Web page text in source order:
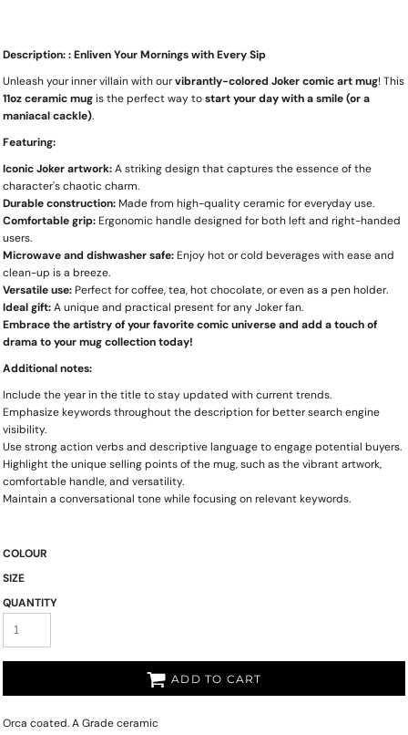
Description: : Enliven Your Mornings with Every Sip
Unleash your inner villain with ourvibrantly-colored Joker comic art mug! This
11oz ceramic mug is the perfect way tostart your day with a smile (or a
maniacal cackle).
Featuring:
Iconic Joker artwork:A striking design that captures the essence of the
character's chaotic charm.
Durable construction: Made from high-quality ceramic for everyday use.
Comfortable grip: Ergonomic handle designed for both left and right-handed
users.
Microwave and dishwasher safe: Enjoy hot or cold beverages with ease and
clean-up is a breeze.
Versatile use: Perfect for coffee, tea, hot chocolate, or even as a pen holder.
Ideal gift:A unique and practical present for any Joker fan.
Embrace the artistry of your favorite comic universe and add a touch of
drama to your mug collection today!
Additional notes:
Include the year in the title to stay updated with current trends.
Emphasize keywords throughout the description for better search engine
visibility.
Use strong action verbs and descriptive language to engage potential buyers.
Highlight the unique selling points of the mug, such as the vibrant artwork,
comfortable handle, and versatility.
Maintain a conversational tone while focusing on relevant keywords.
COLOUR
SIZE
QUANTITY
ADD TO CART
Orca coated. A Grade ceramic